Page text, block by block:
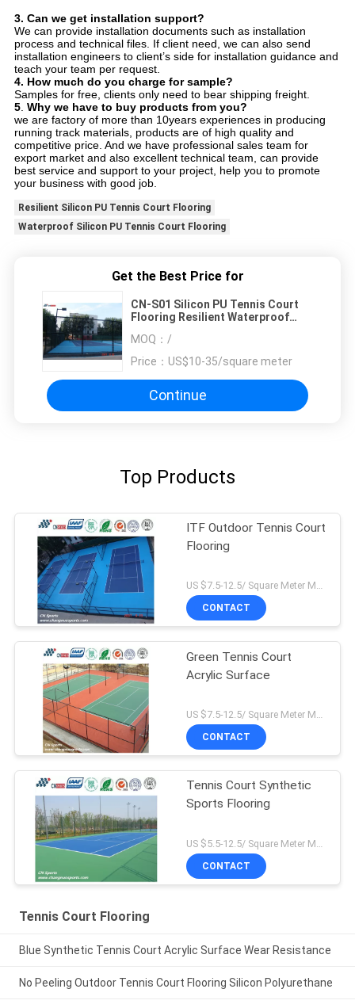
3. Can we get installation support?
We can provide installation documents such as installation
process and technical files. If client need, we can also send
installation engineers to client’s side for installation guidance and
teach your team per request.
4. How much do you charge for sample?
Samples for free, clients only need to bear shipping freight.
5. Why we have to buy products from you?
we are factory of more than 10years experiences in producing
running track materials, products are of high quality and
competitive price. And we have professional sales team for
export market and also excellent technical team, can provide
best service and support to your project, help you to promote
your business with good job.
Resilient Silicon PU Tennis Court Flooring
Waterproof Silicon PU Tennis Court Flooring
Get the Best Price for
CN-S01 Silicon PU Tennis Court
Flooring Resilient Waterproof
MOQ： /
Price： US$10-35/square meter
Continue
Top Products
ITF Outdoor Tennis Court
Flooring
US $7.5-12.5/ Square Meter MOQ:/
CONTACT
Green Tennis Court
Acrylic Surface
US $7.5-12.5/ Square Meter MOQ:/
CONTACT
Tennis Court Synthetic
Sports Flooring
CONTACT
Tennis Court Flooring
Blue Synthetic Tennis Court Acrylic Surface Wear Resistance
No Peeling Outdoor Tennis Court Flooring Silicon Polyurethane